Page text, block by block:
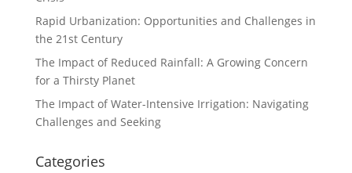
Rapid Urbanization: Opportunities and Challenges in
the 21st Century
The Impact of Reduced Rainfall: A Growing Concern
for a Thirsty Planet
The Impact of Water-Intensive Irrigation: Navigating
Challenges and Seeking
Categories